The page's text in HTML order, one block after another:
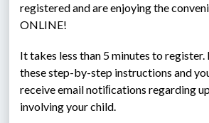
registered and are enjoying the
ONLINE!
It takes less than 5 minutes to
these step-by-step instructions and
receive email notiﬁcations regarding
involving your child.